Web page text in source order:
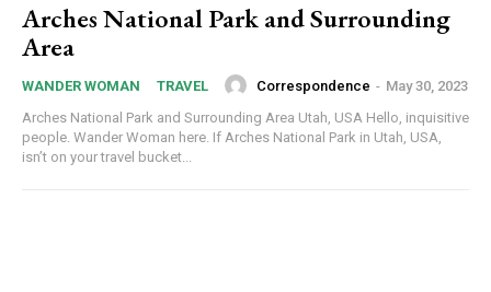
Arches National Park and Surrounding
Area
WANDER WOMAN TRAVEL Correspondence - May 30, 2023
Arches National Park and Surrounding Area Utah, USA Hello, inquisitive
people. Wander Woman here. If Arches National Park in Utah, USA,
isn’t on your travel bucket...